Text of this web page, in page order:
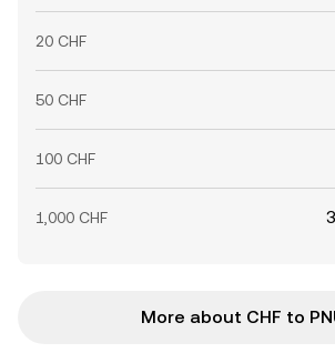
20 CHF
50 CHF
100 CHF
1,000 CHF
More about CHF to